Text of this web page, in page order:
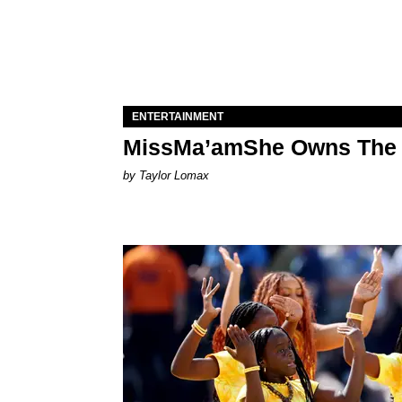
ENTERTAINMENT
MissMa’amShe Owns
by Taylor Lomax